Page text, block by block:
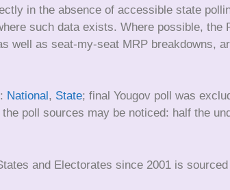
in the absence of accessible state
such data exists. Where possible, the
well as seat-my-seat MRP breakdowns,
National, State; final Yougov poll was
poll sources may be noticed: half the
and Electorates since 2001 is sourced